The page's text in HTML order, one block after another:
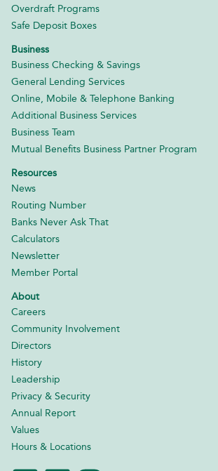
Overdraft Programs
Safe Deposit Boxes
Business
Business Checking & Savings
General Lending Services
Online, Mobile & Telephone Banking
Additional Business Services
Business Team
Mutual Benefits Business Partner Program
Resources
News
Routing Number
Banks Never Ask That
Calculators
Newsletter
Member Portal
About
Careers
Community Involvement
Directors
History
Leadership
Privacy & Security
Annual Report
Values
Hours & Locations